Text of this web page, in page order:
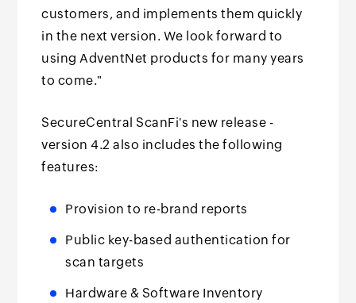
customers, and implements them quickly
in the next version. We look forward to
using AdventNet products for many years
to come."
SecureCentral ScanFi's new release -
version 4.2 also includes the following
features:
Provision to re-brand reports
Public key-based authentication for
scan targets
Hardware & Software Inventory